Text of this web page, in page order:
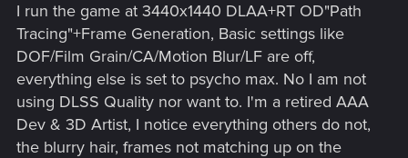
I run the game at 3440x1440 DLAA+RT OD"Path
Tracing"+Frame Generation, Basic settings like
DOF/Film Grain/CA/Motion Blur/LF are off,
everything else is set to psycho max. No I am not
using DLSS Quality nor want to. I'm a retired AAA
Dev & 3D Artist, I notice everything others do not,
the blurry hair, frames not matching up on the